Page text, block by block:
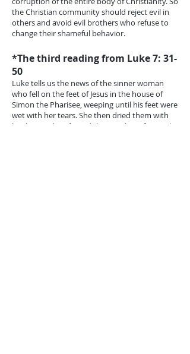
the Christian community should reject evil in
others and avoid evil brothers who refuse to
change their shameful behavior.
*The third reading from Luke 7: 31-
50
Luke tells us the news of the sinner woman
who fell on the feet of Jesus in the house of
Simon the Pharisee, weeping until his feet were
wet with her tears. She then dried them with
her hair and perfumed them with perfume. The